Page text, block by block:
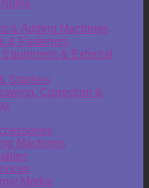
& Adding Machines
& Fasteners
& External
Staplers
Correction &
Machines
Media